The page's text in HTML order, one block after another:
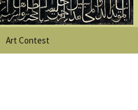
Art Contest